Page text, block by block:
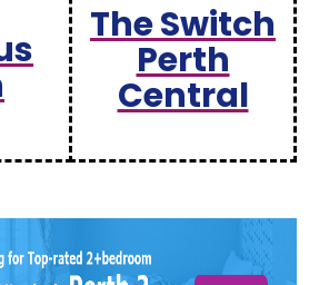
The Switch
Perth
Central